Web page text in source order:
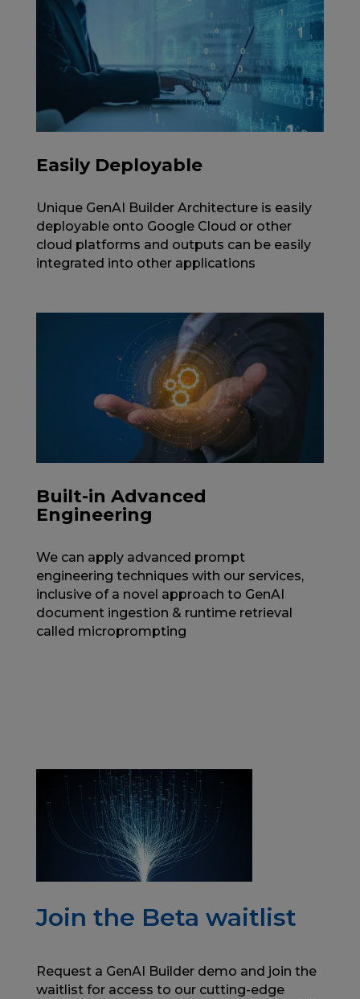
Easily Deployable
Unique GenAI Builder Architecture is easily
deployable onto Google Cloud or other
cloud platforms and outputs can be easily
integrated into other applications
Built-in Advanced
Engineering
We can apply advanced prompt
engineering techniques with our services,
inclusive of a novel approach to GenAI
document ingestion & runtime retrieval
called microprompting
Join the Beta waitlist
Request a GenAI Builder demo and join the
waitlist for access to our cutting-edge